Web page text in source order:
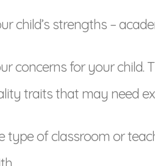
child’s strengths –
concerns for your child.
traits that may need
type of classroom or